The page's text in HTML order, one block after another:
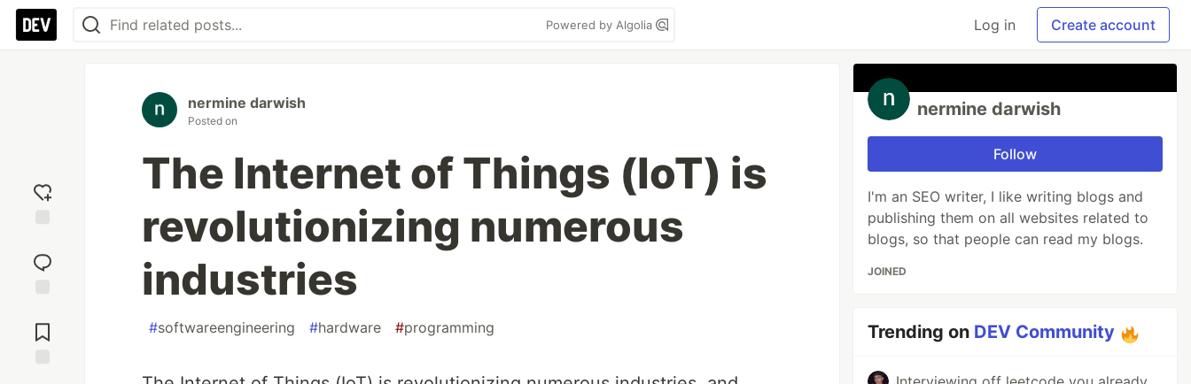
Powered by Algolia Log in Create account
reaction
Comments
nermine darwish
Posted on
The Internet of Things (IoT) is
revolutionizing numerous
industries
#softwareengineering #hardware #programming
nermine darwish
Follow
I'm an SEO writer, I like writing blogs and
publishing them on all websites related to
blogs, so that people can read my blogs.
JOINED
Trending on DEV Community